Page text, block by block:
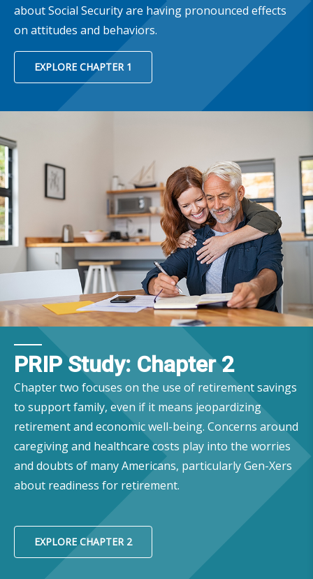
about Social Security are having pronounced effects
on attitudes and behaviors.
EXPLORE CHAPTER 1
PRIP Study: Chapter 2
Chapter two focuses on the use of retirement savings
to support family, even if it means jeopardizing
retirement and economic well-being. Concerns around
caregiving and healthcare costs play into the worries
and doubts of many Americans, particularly Gen-Xers
about readiness for retirement.
EXPLORE CHAPTER 2